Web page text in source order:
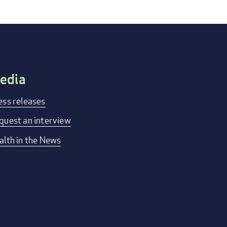
releases
an interview
in the News